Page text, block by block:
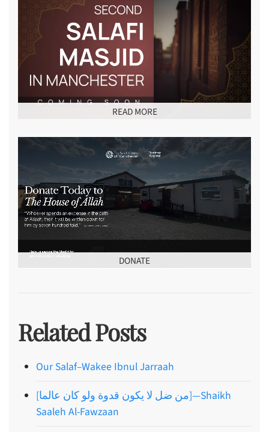
READ MORE
DONATE
Related Posts
Our Salaf–Wakee Ibnul Jarraah
[من ضل لا يكون قدوة ولو كان عالما]—Shaikh
Saaleh Al-Fawzaan